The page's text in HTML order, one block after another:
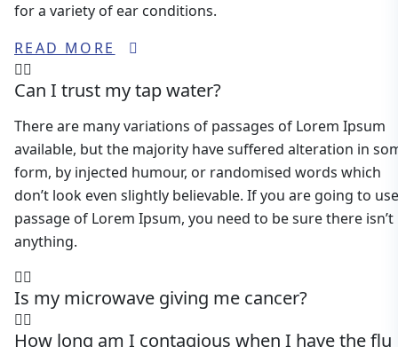
for a variety of ear conditions.
READ MORE
Can I trust my tap water?
There are many variations of passages of Lorem Ipsum
available, but the majority have suffered alteration in
form, by injected humour, or randomised words which
don’t look even slightly believable. If you are going to
passage of Lorem Ipsum, you need to be sure there isn’t
anything.
Is my microwave giving me cancer?
How long am I contagious when I have the flu